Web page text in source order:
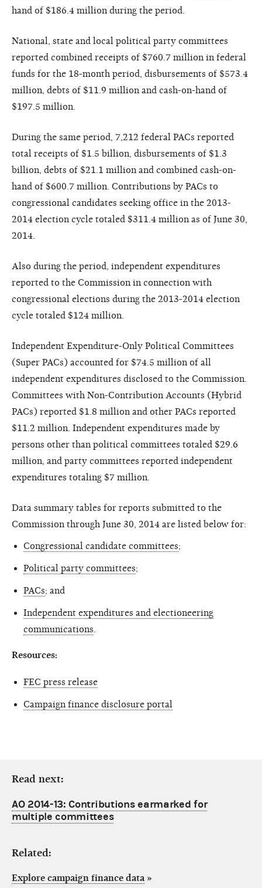
hand of $186.4 million during the period.
National, state and local political party committees
reported combined receipts of $760.7 million in federal
funds for the 18-month period, disbursements of $573.4
million, debts of $11.9 million and cash-on-hand of
$197.5 million.
During the same period, 7,212 federal PACs reported
total receipts of $1.5 billion, disbursements of $1.3
billion, debts of $21.1 million and combined cash-on-
hand of $600.7 million. Contributions by PACs to
congressional candidates seeking office in the 2013-
2014 election cycle totaled $311.4 million as of June 30,
2014.
Also during the period, independent expenditures
reported to the Commission in connection with
congressional elections during the 2013-2014 election
cycle totaled $124 million.
Independent Expenditure-Only Political Committees
(Super PACs) accounted for $74.5 million of all
independent expenditures disclosed to the Commission.
Committees with Non-Contribution Accounts (Hybrid
PACs) reported $1.8 million and other PACs reported
$11.2 million. Independent expenditures made by
persons other than political committees totaled $29.6
million, and party committees reported independent
expenditures totaling $7 million.
Data summary tables for reports submitted to the
Commission through June 30, 2014 are listed below for:
Congressional candidate committees;
Political party committees;
PACs; and
Independent expenditures and electioneering
communications
Resources:
FEC press release
Campaign finance disclosure portal
Read next:
AO 2014-13: Contributions earmarked for
multiple committees
Related:
Explore campaign finance data »